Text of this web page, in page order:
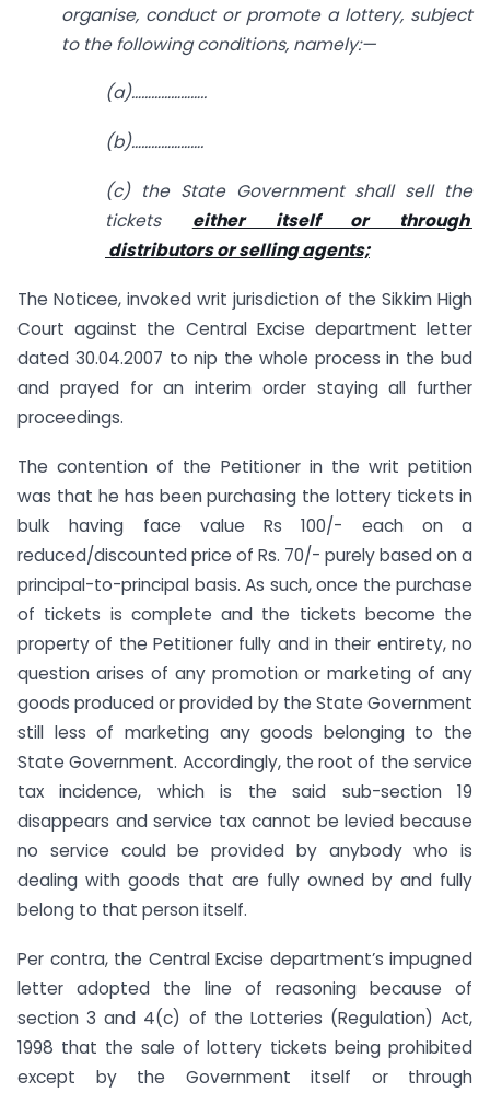
organise, conduct or promote a lottery, subject
to the following conditions, namely:—
(a)…………………..
(b)………………….
(c) the State Government shall sell the
tickets either itself or through
distributors or selling agents;
The Noticee, invoked writ jurisdiction of the Sikkim High
Court against the Central Excise department letter
dated 30.04.2007 to nip the whole process in the bud
and prayed for an interim order staying all further
proceedings.
The contention of the Petitioner in the writ petition
was that he has been purchasing the lottery tickets in
bulk having face value Rs 100/- each on a
reduced/discounted price of Rs. 70/- purely based on a
principal-to-principal basis. As such, once the purchase
of tickets is complete and the tickets become the
property of the Petitioner fully and in their entirety, no
question arises of any promotion or marketing of any
goods produced or provided by the State Government
still less of marketing any goods belonging to the
State Government. Accordingly, the root of the service
tax incidence, which is the said sub-section 19
disappears and service tax cannot be levied because
no service could be provided by anybody who is
dealing with goods that are fully owned by and fully
belong to that person itself.
Per contra, the Central Excise department’s impugned
letter adopted the line of reasoning because of
section 3 and 4(c) of the Lotteries (Regulation) Act,
1998 that the sale of lottery tickets being prohibited
except by the Government itself or through